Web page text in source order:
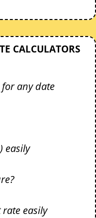
CALCULATORS
for any date
easily
easily